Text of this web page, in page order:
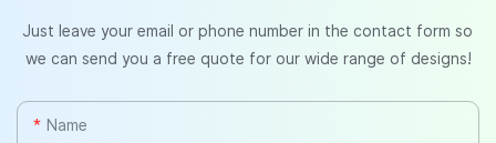
Just leave your email or phone number in the contact form so
we can send you a free quote for our wide range of designs!
Name